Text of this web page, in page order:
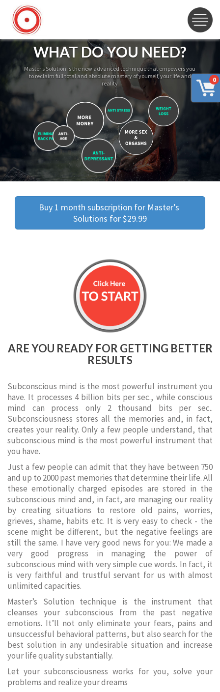
0
WHAT DO YOU NEED?
Master’s Solution is the new advanced technique that empowers you
to reclaim full total and absolute mastery of yourself, your life and
reality
Buy 1 month subscription for Master’s
Solutions for $29.99
ARE YOU READY FOR GETTING BETTER
RESULTS
Subconscious mind is the most powerful instrument you
have. It processes 4 billion bits per sec., while conscious
mind can process only 2 thousand bits per sec..
Subconsciousness stores all the memories and, in fact,
creates your reality. Only a few people understand, that
subconscious mind is the most powerful instrument that
you have.
Just a few people can admit that they have between 750
and up to 2000 past memories that determine their life. All
these emotionally charged episodes are stored in the
subconscious mind and, in fact, are managing our reality
by creating situations to restore old pains, worries,
grieves, shame, habits etc. It is very easy to check - the
scene might be different, but the negative feelings are
still the same. I have very good news for you: We made a
very good progress in managing the power of
subconscious mind with very simple cue words. In fact, it
is very faithful and trustful servant for us with almost
unlimited capacities.
Master’s Solution technique is the instrument that
cleanses your subconscious from the past negative
emotions. It’ll not only eliminate your fears, pains and
unsuccessful behavioral patterns, but also search for the
best solution in any undesirable situation and increase
your life quality substantially.
Let your subconsciousness works for you, solve your
problems and realize your dreams